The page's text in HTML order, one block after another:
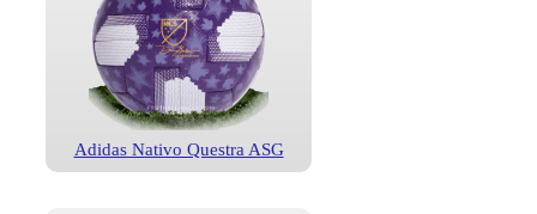
Adidas Nativo Questra ASG